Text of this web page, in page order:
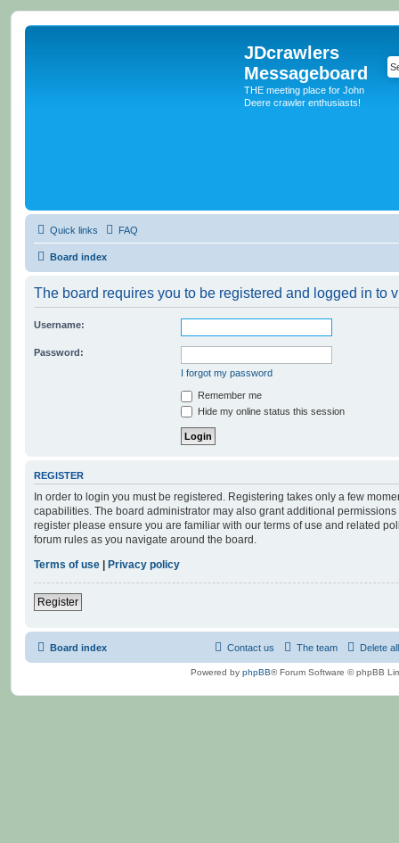
JDcrawlers
Messageboard
THE meeting place for John
Deere crawler enthusiasts!
Quick links FAQ
Board index
The board requires you to be registered and logged in to
Username:
Password:
I forgot my password
Remember me
Hide my online status this session
REGISTER
In order to login you must be registered. Registering takes only a few
capabilities. The board administrator may also grant additional
register please ensure you are familiar with our terms of use and related
forum rules as you navigate around the board.
Terms of use | Privacy policy
Register
Board index Delete
The team
Contact us
Powered by phpBB® Forum Software © phpBB